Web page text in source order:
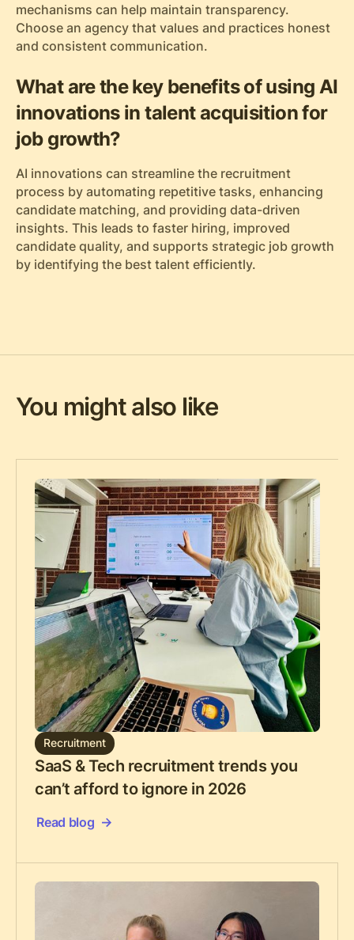
mechanisms can help maintain transparency.
Choose an agency that values and practices honest
and consistent communication.
What are the key benefits of using AI
innovations in talent acquisition for
job growth?
AI innovations can streamline the recruitment
process by automating repetitive tasks, enhancing
candidate matching, and providing data-driven
insights. This leads to faster hiring, improved
candidate quality, and supports strategic job growth
by identifying the best talent efficiently.
You might also like
Recruitment
SaaS & Tech recruitment trends you
can’t afford to ignore in 2026
Read blog